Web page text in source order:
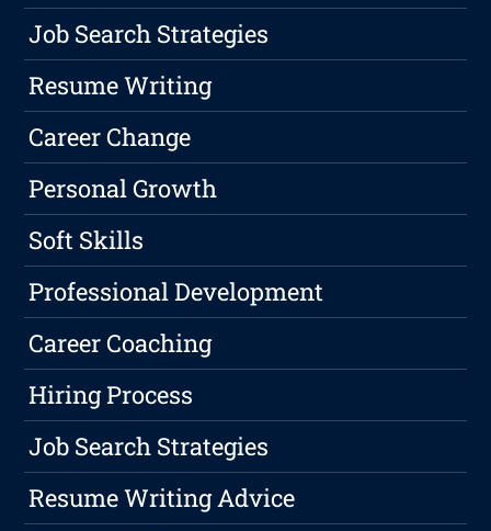
Job Search Strategies
Resume Writing
Career Change
Personal Growth
Soft Skills
Professional Development
Career Coaching
Hiring Process
Job Search Strategies
Resume Writing Advice